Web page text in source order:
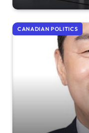
CANADIAN POLITICS